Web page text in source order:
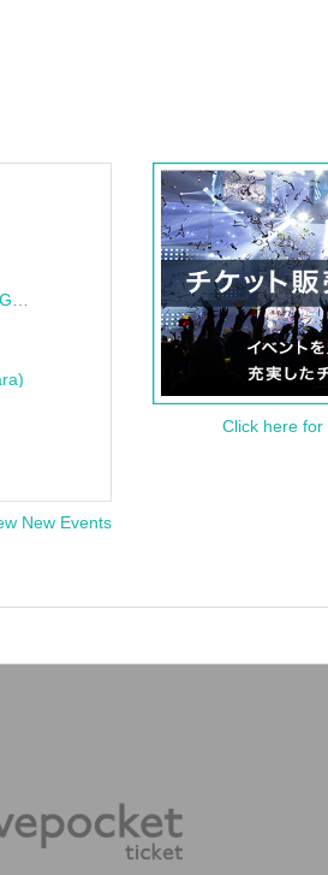
New Events
Click here